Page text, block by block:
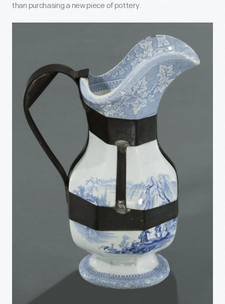
than purchasing a new piece of pottery.